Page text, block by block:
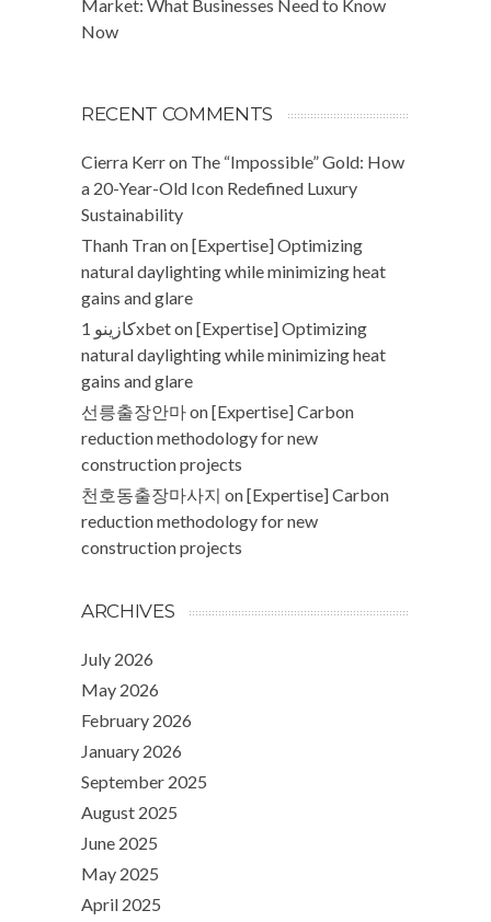
Market: What Businesses Need to Know
Now
RECENT COMMENTS
Cierra Kerron The “Impossible” Gold: How
a 20-Year-Old Icon Redefined Luxury
Sustainability
Thanh Tranon[Expertise] Optimizing
natural daylighting while minimizing heat
gains and glare
كازينو 1xbeton[Expertise] Optimizing
natural daylighting while minimizing heat
gains and glare
선릉출장안마on[Expertise] Carbon
reduction methodology for new
construction projects
천호동출장마사지 on[Expertise] Carbon
reduction methodology for new
construction projects
ARCHIVES
July 2026
May 2026
February 2026
January 2026
September 2025
August 2025
June 2025
May 2025
April 2025